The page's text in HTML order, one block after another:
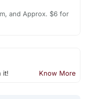
and Approx. $6 for
it! Know More